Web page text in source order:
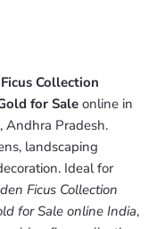
Collection
for Sale online in
Andhra Pradesh.
landscaping
Ideal for
Ficus Collection
for Sale online India,